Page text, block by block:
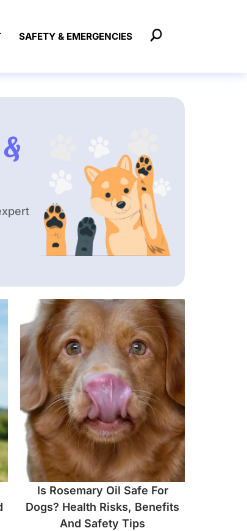
SAFETY & EMERGENCIES
Is Rosemary Oil Safe For
Dogs? Health Risks, Benefits
And Safety Tips